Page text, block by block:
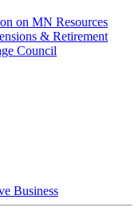
on MN Resources
& Retirement
Council
Business